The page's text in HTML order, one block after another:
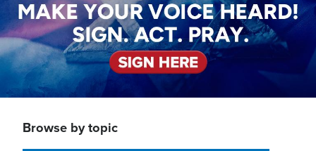
Browse by topic